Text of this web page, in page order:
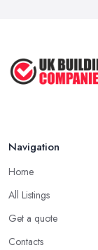
Navigation
Home
All Listings
Get a quote
Contacts